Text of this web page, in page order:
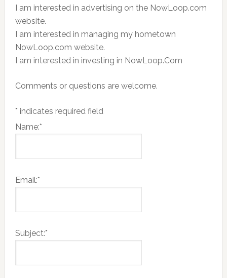
I am interested in advertising on the NowLoop.com
website.
I am interested in managing my hometown
NowLoop.com website.
I am interested in investing in NowLoop.Com
Comments or questions are welcome.
* indicates required field
Name:*
Email:*
Subject:*